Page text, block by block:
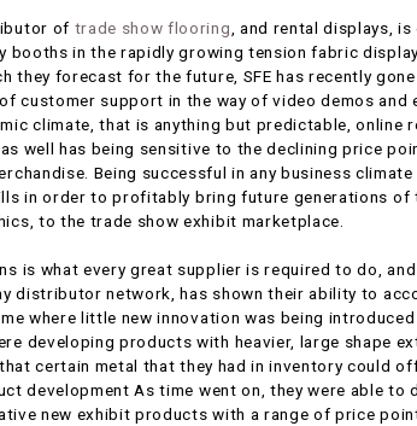
of trade show flooring , and rental displays,
in the rapidly growing tension fabric
they forecast for the future, SFE has recently
customer support in the way of video demos and
climate, that is anything but predictable, online
well has being sensitive to the declining price
Being successful in any business climate
in order to profitably bring future generations of
to the trade show exhibit marketplace.
is what every great supplier is required to do, and
distributor network, has shown their ability to
where little new innovation was being
developing products with heavier, large shape
certain metal that they had in inventory could
development As time went on, they were able to
new exhibit products with a range of price